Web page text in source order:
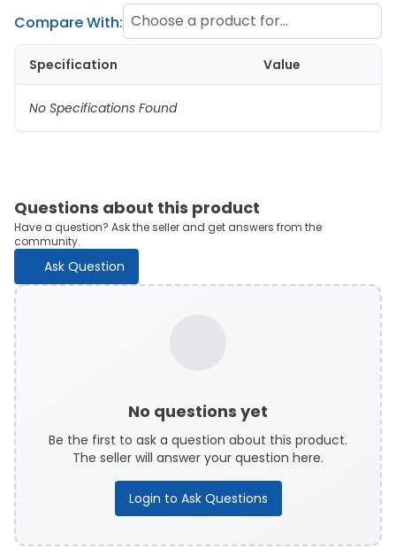
Compare With: Choose a product for
comparison
Specification Value
No Specifications Found
Questions about this product
Have a question? Ask the seller and get answers from the
community.
Ask Question
No questions yet
Be the first to ask a question about this product.
The seller will answer your question here.
Login to Ask Questions